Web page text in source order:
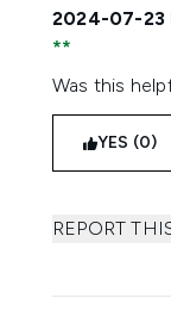
2024-07-23
Was this
YES (0)
REPORT